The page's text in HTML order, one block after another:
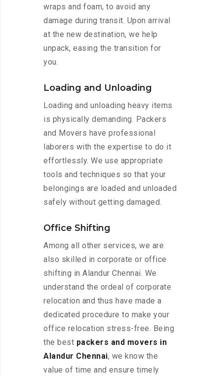
wraps and foam, to avoid any
damage during transit. Upon arrival
at the new destination, we help
unpack, easing the transition for
you.
Loading and Unloading
Loading and unloading heavy items
is physically demanding. Packers
and Movers have professional
laborers with the expertise to do it
effortlessly. We use appropriate
tools and techniques so that your
belongings are loaded and unloaded
safely without getting damaged.
Office Shifting
Among all other services, we are
also skilled in corporate or office
shifting in Alandur Chennai. We
understand the ordeal of corporate
relocation and thus have made a
dedicated procedure to make your
office relocation stress-free. Being
the best packers and movers in
Alandur Chennai, we know the
value of time and ensure timely